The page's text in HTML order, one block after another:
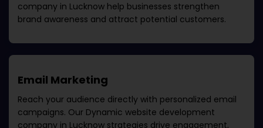
company in Lucknow help businesses strengthen
brand awareness and attract potential customers.
Email Marketing
Reach your audience directly with personalized email
campaigns. Our Dynamic website development
company in Lucknow strategies drive engagement,